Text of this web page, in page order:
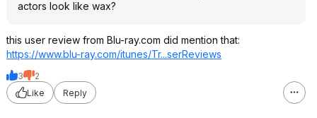
actors look like wax?
this user review from Blu-ray.com did mention that:
https://www.blu-ray.com/itunes/Tr...serReviews
3
2
Like
Reply